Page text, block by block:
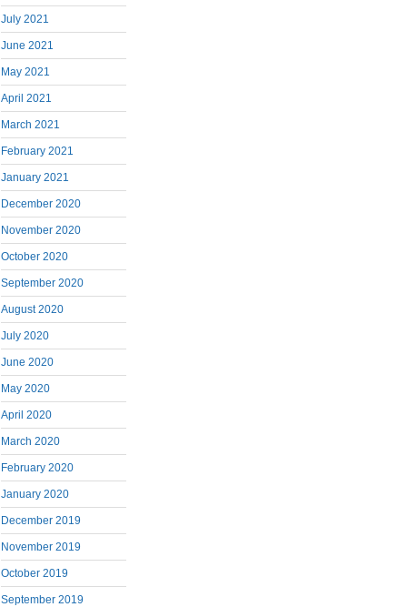
July 2021
June 2021
May 2021
April 2021
March 2021
February 2021
January 2021
December 2020
November 2020
October 2020
September 2020
August 2020
July 2020
June 2020
May 2020
April 2020
March 2020
February 2020
January 2020
December 2019
November 2019
October 2019
September 2019